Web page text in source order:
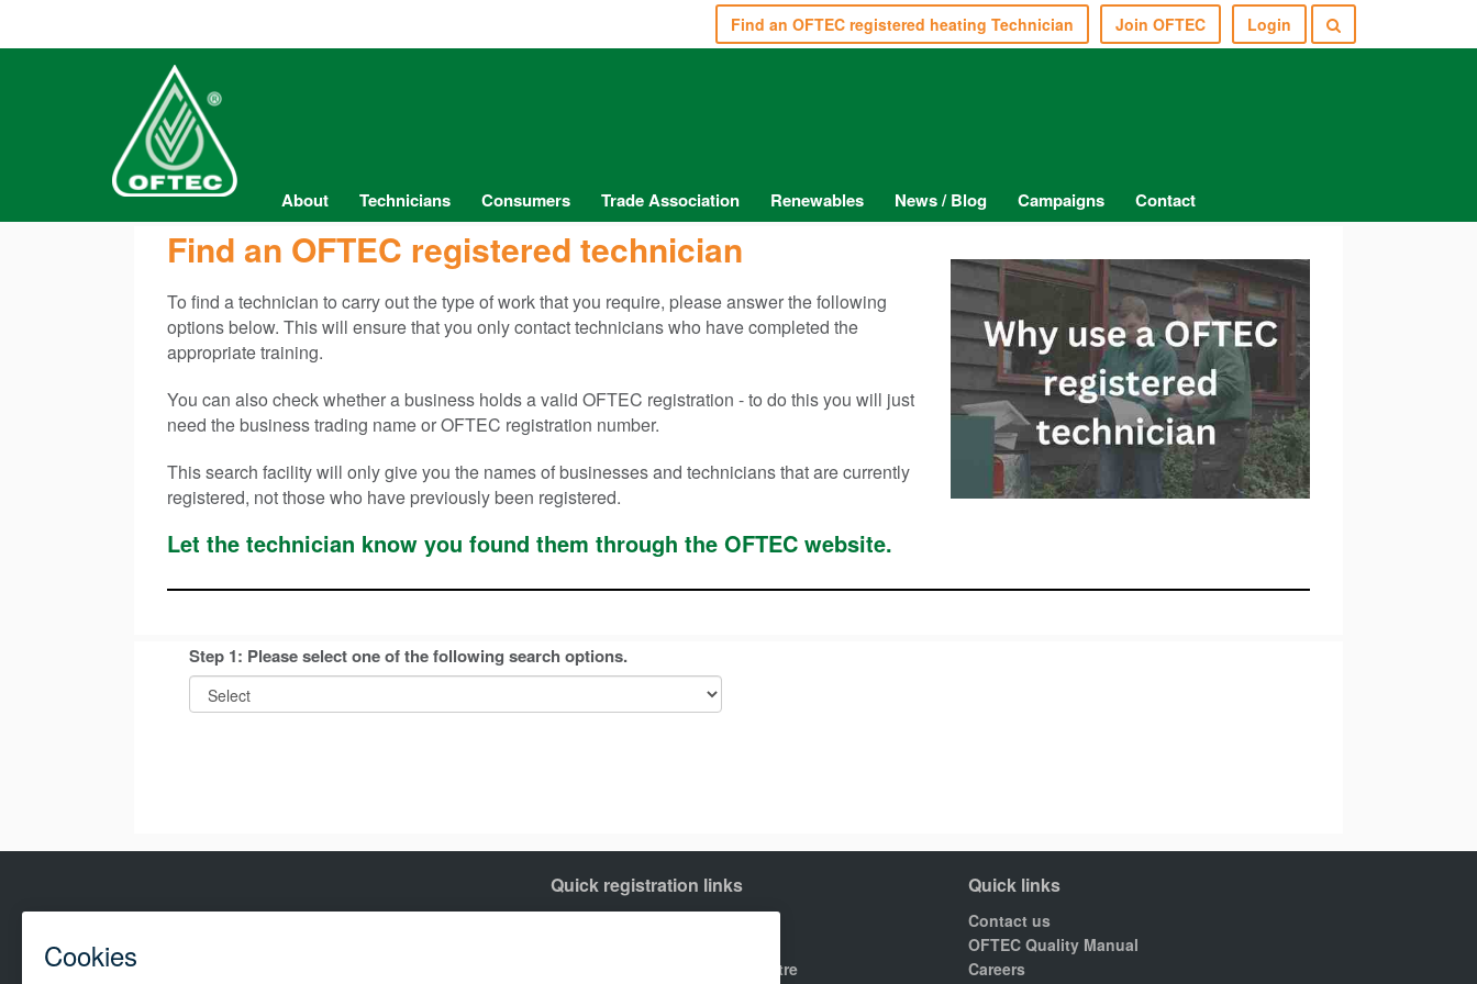
Find an OFTEC registered heating Technician Join OFTEC Login
About Technicians Consumers Trade Association Renewables News / Blog Campaigns Contact
Find an OFTEC registered technician
To find a technician to carry out the type of work that you require, please answer the following
options below. This will ensure that you only contact technicians who have completed the
appropriate training.
You can also check whether a business holds a valid OFTEC registration - to do this you will just
need the business trading name or OFTEC registration number.
This search facility will only give you the names of businesses and technicians that are currently
registered, not those who have previously been registered.
Let the technician know you found them through the OFTEC website.
Step 1: Please select one of the following search options.
Quick registration links
Find your nearest training centre
Quick links
Contact us
OFTEC Quality Manual
Careers